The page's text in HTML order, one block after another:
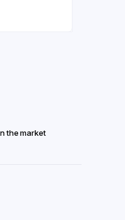
the market